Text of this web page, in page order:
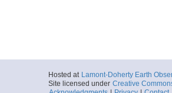
Hosted at Lamont-Doherty Earth
Site licensed under Creative